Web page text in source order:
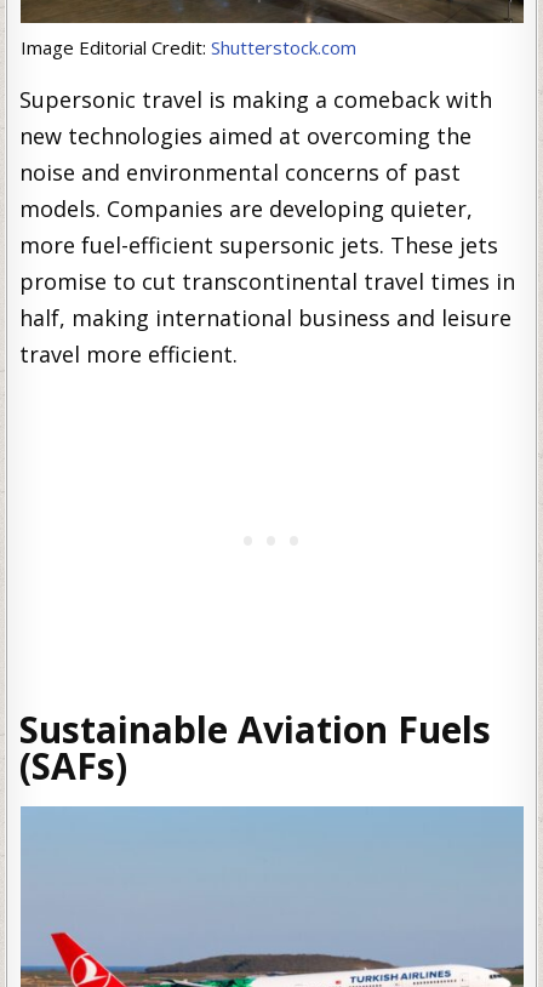
Image Editorial Credit: Shutterstock.com
Supersonic travel is making a comeback with
new technologies aimed at overcoming the
noise and environmental concerns of past
models. Companies are developing quieter,
more fuel-efficient supersonic jets. These jets
promise to cut transcontinental travel times in
half, making international business and leisure
travel more efficient.
Sustainable Aviation Fuels
(SAFs)